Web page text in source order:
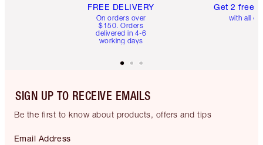
FREE DELIVERY
On orders over
$150. Orders
delivered in 4-6
working days
Get 2 free
with all
SIGN UP TO RECEIVE EMAILS
Be the first to know about products, offers and tips
Email Address